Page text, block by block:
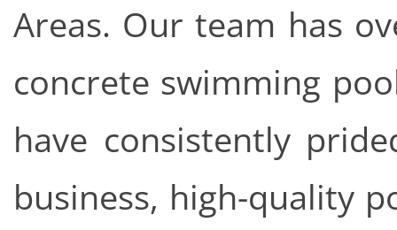
Areas. Our team has
concrete swimming
have consistently
business, high-quality